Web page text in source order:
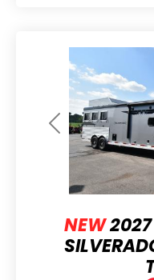
Previous
NEW2027